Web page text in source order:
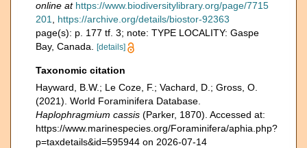
online at https://www.biodiversitylibrary.org/page/7715
201
https://archive.org/details/biostor-92363
page(s): p. 177 tf. 3; note: TYPE LOCALITY: Gaspe
Bay, Canada.
[details]
Taxonomic citation
Hayward, B.W.; Le Coze, F.; Vachard, D.; Gross, O.
(2021). World Foraminifera Database.
Haplophragmium cassis (Parker, 1870). Accessed at:
https://www.marinespecies.org/Foraminifera/aphia.php?
p=taxdetails&id=595944 on 2026-07-14